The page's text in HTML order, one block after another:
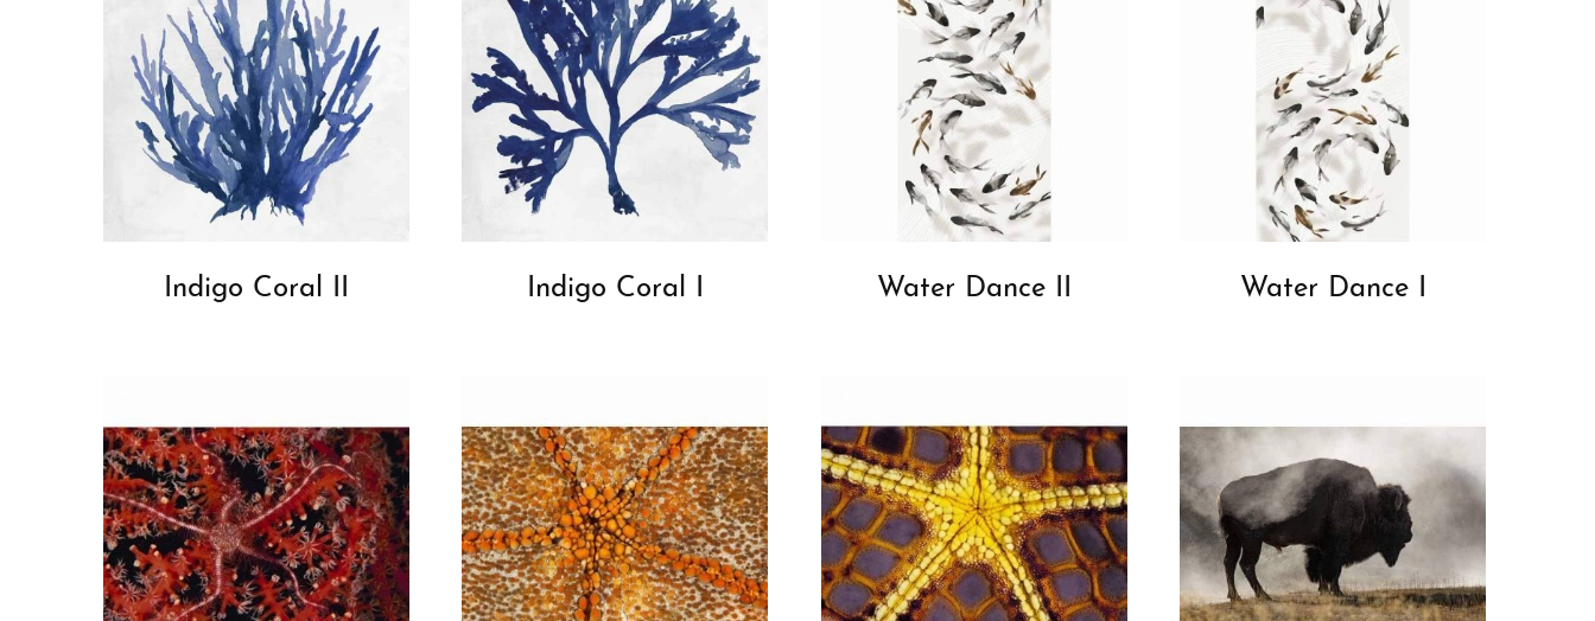
Indigo Coral II Indigo Coral I Water Dance II Water Dance I